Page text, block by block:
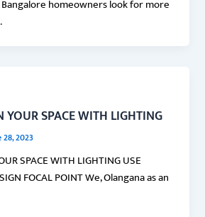
homeowners look for more
YOUR SPACE WITH LIGHTING
28, 2023
SPACE WITH LIGHTING USE
FOCAL POINT We, Olangana as an